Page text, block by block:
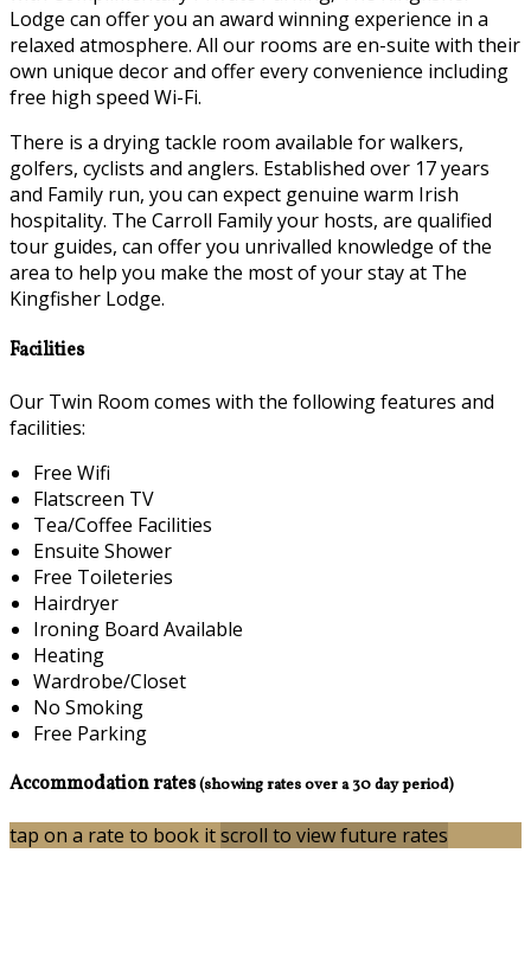
Lodge can offer you an award winning experience in a
relaxed atmosphere. All our rooms are en-suite with their
own unique decor and offer every convenience including
free high speed Wi-Fi.
There is a drying tackle room available for walkers,
golfers, cyclists and anglers. Established over 17 years
and Family run, you can expect genuine warm Irish
hospitality. The Carroll Family your hosts, are qualified
tour guides, can offer you unrivalled knowledge of the
area to help you make the most of your stay at The
Kingfisher Lodge.
Facilities
Our Twin Room comes with the following features and
facilities:
Free Wifi
Flatscreen TV
Tea/Coffee Facilities
Ensuite Shower
Free Toileteries
Hairdryer
Ironing Board Available
Heating
Wardrobe/Closet
No Smoking
Free Parking
Accommodation rates(showing rates over a 30 day period)
tap on a rate to book itscroll to view future rates